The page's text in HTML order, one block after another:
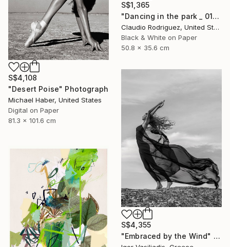
S$1,365
"Dancing in the park _ 01" Photograph
Claudio Rodriguez, United States
Black & White on Paper
50.8 x 35.6 cm
S$4,108
"Desert Poise" Photograph
Michael Haber, United States
Digital on Paper
81.3 x 101.6 cm
S$4,355
"Embraced by the Wind" Photograph